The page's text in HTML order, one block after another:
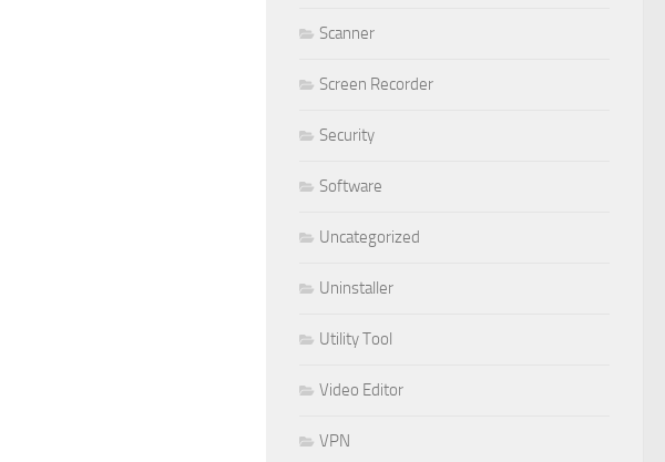
Scanner
Screen Recorder
Security
Software
Uncategorized
Uninstaller
Utility Tool
Video Editor
VPN